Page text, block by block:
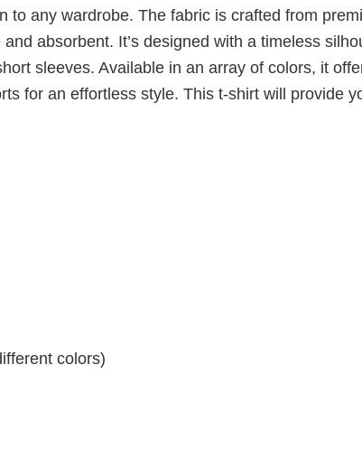
to any wardrobe. The fabric is crafted from
absorbent. It’s designed with a timeless
sleeves. Available in an array of colors, it
for an effortless style. This t-shirt will provide
colors)